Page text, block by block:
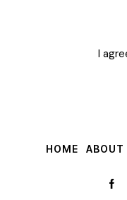
I
HOME ABOUT